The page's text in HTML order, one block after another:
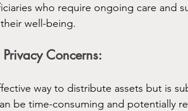
who require ongoing care and
well-being.
Concerns:
way to distribute assets but is
be time-consuming and potentially